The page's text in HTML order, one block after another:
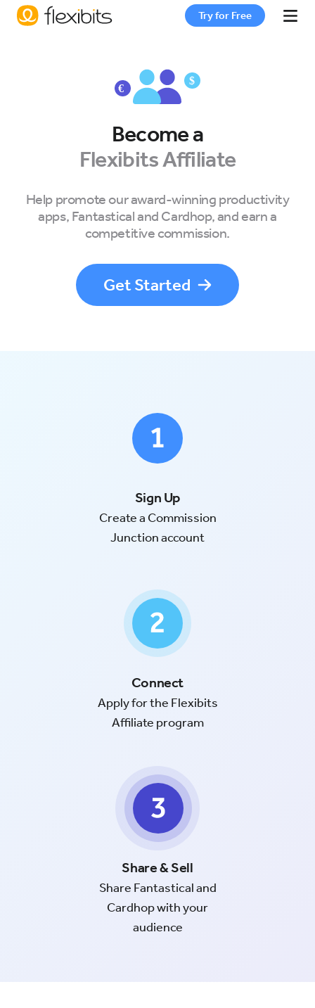
Try for Free
Pricing
Support
Blog
Become a
Flexibits Affiliate
Help promote our award-winning productivity
apps, Fantastical and Cardhop, and earn a
competitive commission.
Get Started
Sign Up
Create a Commission
Junction account
Connect
Apply for the Flexibits
Affiliate program
Share & Sell
Share Fantastical and
Cardhop with your
audience